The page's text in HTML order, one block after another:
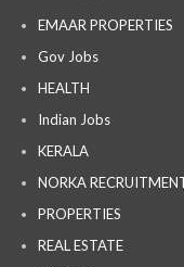
EMAAR PROPERTIES
Gov Jobs
HEALTH
Indian Jobs
KERALA
NORKA
PROPERTIES
REAL ESTATE